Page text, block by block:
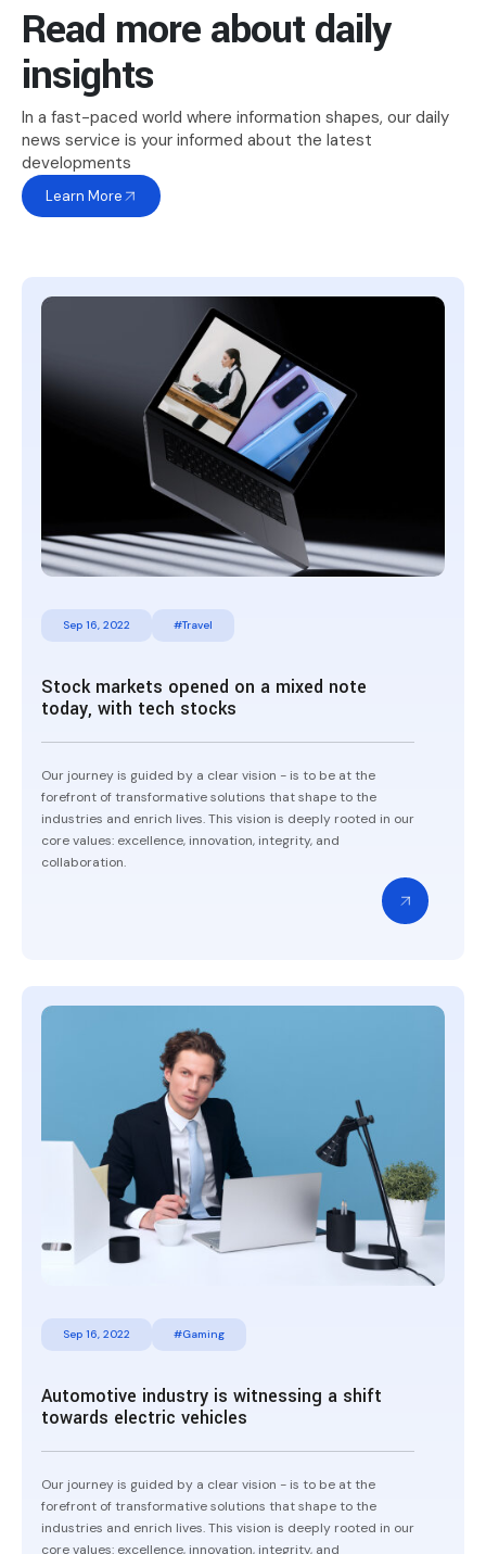
Read more about daily
insights
In a fast-paced world where information shapes, our daily
news service is your informed about the latest
developments
Learn More
Sep 16, 2022 #Travel
Stock markets opened on a mixed note
today, with tech stocks
Our journey is guided by a clear vision - is to be at the
forefront of transformative solutions that shape to the
industries and enrich lives. This vision is deeply rooted in our
core values: excellence, innovation, integrity, and
collaboration.
Sep 16, 2022 #Gaming
Automotive industry is witnessing a shift
towards electric vehicles
Our journey is guided by a clear vision - is to be at the
forefront of transformative solutions that shape to the
industries and enrich lives. This vision is deeply rooted in our
core values: excellence, innovation, integrity, and